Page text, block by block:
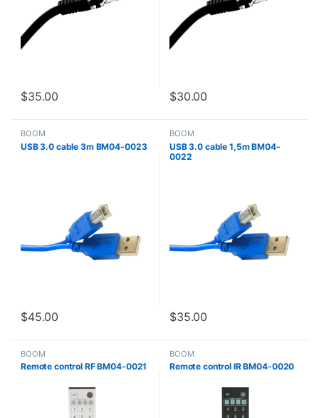
$35.00 $30.00
BOOM
USB 3.0 cable 3m BM04-0023
$45.00
BOOM
USB 3.0 cable 1,5m BM04-
0022
$35.00
BOOM
Remote control RF BM04-0021
BOOM
Remote control IR BM04-0020